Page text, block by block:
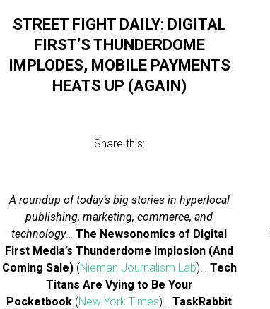
STREET FIGHT DAILY: DIGITAL
FIRST’S THUNDERDOME
IMPLODES, MOBILE PAYMENTS
HEATS UP (AGAIN)
Share this:
A roundup of today’s big stories in hyperlocal
publishing, marketing, commerce, and
technology…The Newsonomics of Digital
First Media’s Thunderdome Implosion (And
Coming Sale) (Nieman Journalism Lab)… Tech
Titans Are Vying to Be Your
Pocketbook (New York Times)…TaskRabbit